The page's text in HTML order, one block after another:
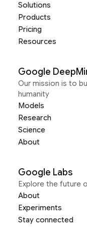
Solutions
Products
Pricing
Resources
Google
Our mission is to
humanity
Models
Research
Science
About
Google Labs
Explore the future
About
Experiments
Stay connected